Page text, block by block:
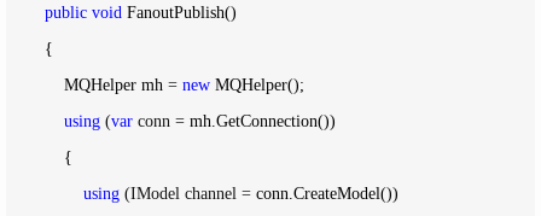
public void FanoutPublish()
            MQHelper mh
= new MQHelper();
using (var conn = mh.GetConnection())
using (IModel channel = conn.CreateModel())